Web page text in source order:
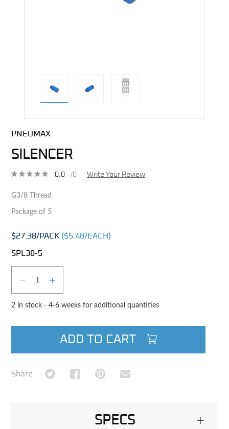
PNEUMAX
SILENCER
0.0 /0 Write Your Review
G3/8 Thread
Package of 5
$27.38/PACK ($5.48/EACH)
SPL38-5
DECREASE QUANTITY
INCREASE QUANTITY
2 in stock - 4-6 weeks for additional quantities
ADD TO CART
Share Share on TwitterShare on Facebook
Share on Pinterest
Share via Email
SPECS +